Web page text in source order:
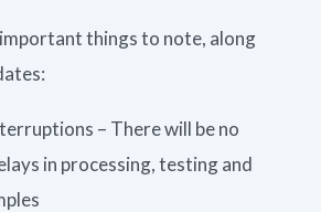
things to note, along
– There will be no
in processing, testing and